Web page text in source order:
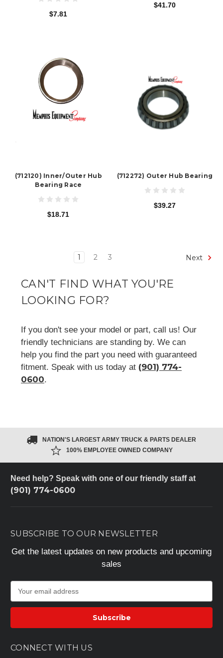
$7.81
$41.70
(712120) Inner/Outer Hub
Bearing Race
$18.71
(712272) Outer Hub Bearing
$39.27
1 2 3 Next
CAN'T FIND WHAT YOU'RE
LOOKING FOR?
If you don't see your model or part, call us! Our
friendly technicians are standing by. We can
help you find the part you need with guaranteed
fitment. Speak with us today at (901) 774-
0600.
NATION'S LARGEST ARMY TRUCK & PARTS DEALER
100% EMPLOYEE OWNED COMPANY
Need help? Speak with one of our friendly staff at
(901) 774-0600
SUBSCRIBE TO OUR NEWSLETTER
Get the latest updates on new products and upcoming
sales
a
l
d
CONNECT WITH US